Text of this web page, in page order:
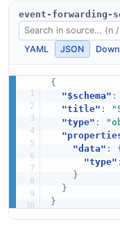
event-forwarding-
YAML JSON
{
"$schema" :
"title" :
"type" :
"data" :
{
"type" :
}
}
}